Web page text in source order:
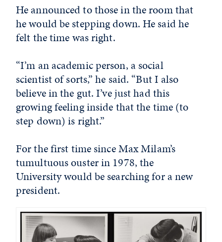
He announced to those in the room that
he would be stepping down. He said he
felt the time was right.
“I’m an academic person, a social
scientist of sorts,” he said. “But I also
believe in the gut. I’ve just had this
growing feeling inside that the time (to
step down) is right.”
For the first time since Max Milam’s
tumultuous ouster in 1978, the
University would be searching for a new
president.